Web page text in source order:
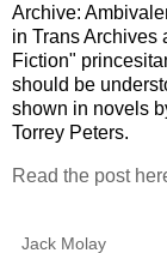
Archive:
in Trans Archives
Fiction"
should be
shown in novels
Torrey Peters.
Read the post
Jack Molay